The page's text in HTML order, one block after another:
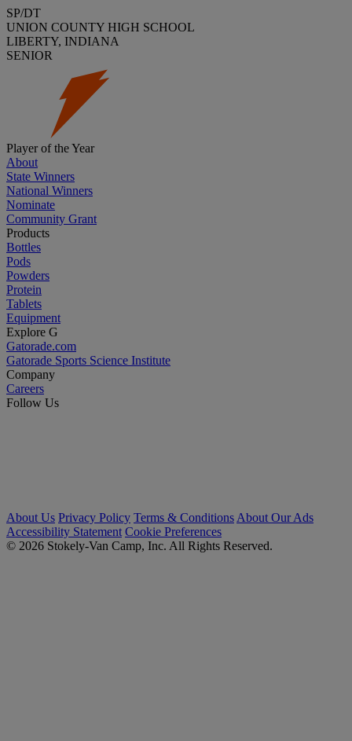
SP/DT
UNION COUNTY HIGH SCHOOL
LIBERTY, INDIANA
SENIOR
Player of the Year
About
State Winners
National Winners
Nominate
Community Grant
Products
Bottles
Pods
Powders
Protein
Tablets
Equipment
Explore G
Gatorade.com
Gatorade Sports Science Institute
Company
Careers
Follow Us
About Us Privacy Policy Terms & Conditions About Our Ads
Accessibility Statement Cookie Preferences
© 2026 Stokely-Van Camp, Inc. All Rights Reserved.